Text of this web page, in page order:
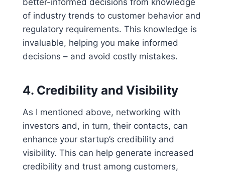
of industry trends to customer behavior and
regulatory requirements. This knowledge is
invaluable, helping you make informed
decisions – and avoid costly mistakes.
4. Credibility and Visibility
As I mentioned above, networking with
investors and, in turn, their contacts, can
enhance your startup’s credibility and
visibility. This can help generate increased
credibility and trust among customers,